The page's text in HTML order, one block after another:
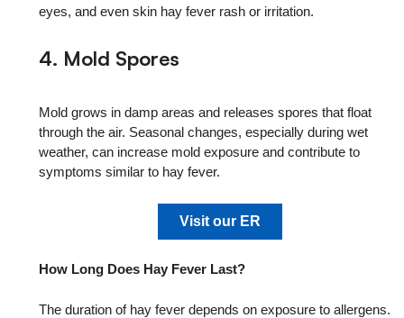
eyes, and even skin hay fever rash or irritation.
4. Mold Spores
Mold grows in damp areas and releases spores that float
through the air. Seasonal changes, especially during wet
weather, can increase mold exposure and contribute to
symptoms similar to hay fever.
Visit our ER
How Long Does Hay Fever Last?
The duration of hay fever depends on exposure to allergens.